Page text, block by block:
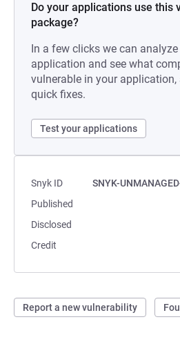
Do your applications use this
package?
In a few clicks we can
application and see what
vulnerable in your application,
quick fixes.
Test your applications
Snyk ID
SNYK-
Published
Disclosed
Credit
Report a new vulnerability